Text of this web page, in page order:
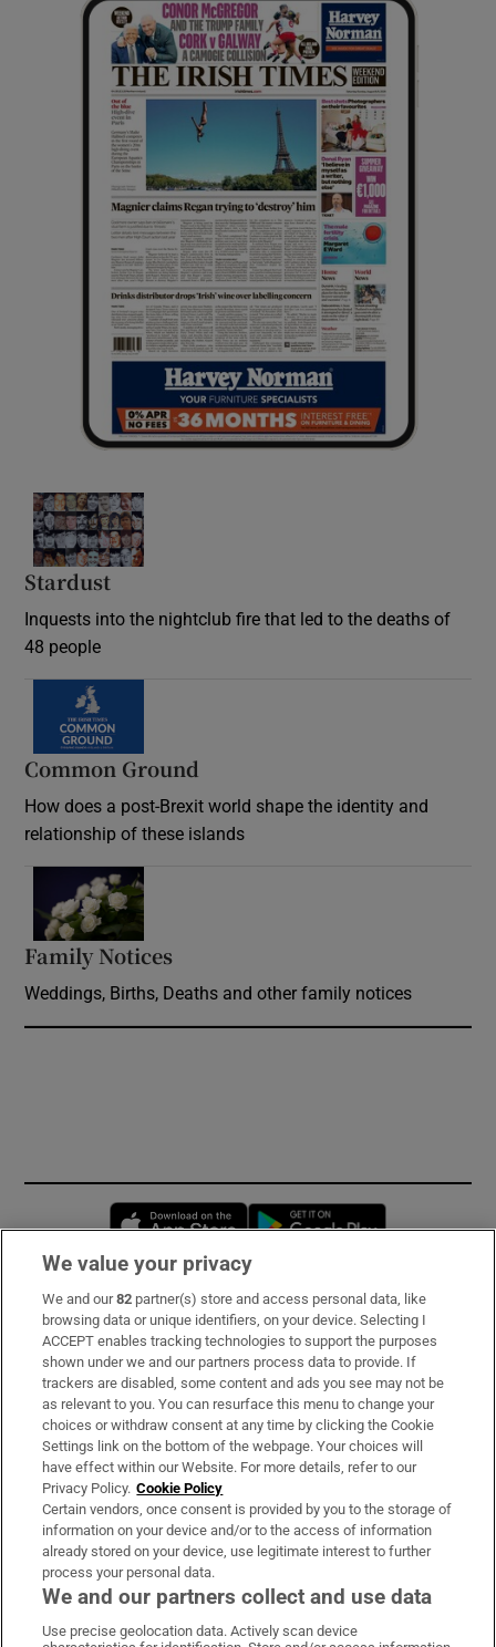
Stardust
Inquests into the nightclub fire that led to the deaths of
48 people
Common Ground
How does a post-Brexit world shape the identity and
relationship of these islands
Family Notices
Weddings, Births, Deaths and other family notices
Opens in new window
Subscribe
Support
About Us
Irish Times Products & Services
OUR PARTNERS
We value your privacy
We and our82 partner(s) store and access personal data, like
browsing data or unique identifiers, on your device. Selecting I
ACCEPT enables tracking technologies to support the purposes
shown under we and our partners process data to provide. If
trackers are disabled, some content and ads you see may not be
as relevant to you. You can resurface this menu to change your
choices or withdraw consent at any time by clicking the Cookie
Settings link on the bottom of the webpage. Your choices will
have effect within our Website. For more details, refer to our
Privacy Policy. Cookie Policy
Certain vendors, once consent is provided by you to the storage of
information on your device and/or to the access of information
already stored on your device, use legitimate interest to further
process your personal data.
We and our partners collect and use data
Use precise geolocation data. Actively scan device